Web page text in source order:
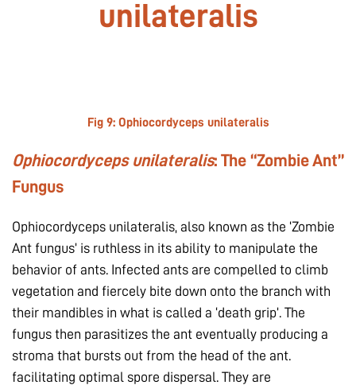
Fig 9: Ophiocordyceps unilateralis
Ophiocordyceps unilateralis: The “Zombie Ant”
Fungus
Ophiocordyceps unilateralis, also known as the ‘Zombie
Ant fungus’ is ruthless in its ability to manipulate the
behavior of ants. Infected ants are compelled to climb
vegetation and fiercely bite down onto the branch with
their mandibles in what is called a ‘death grip’. The
fungus then parasitizes the ant eventually producing a
stroma that bursts out from the head of the ant.
facilitating optimal spore dispersal. They are